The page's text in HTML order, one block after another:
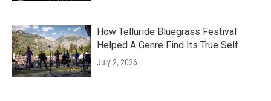
How Telluride Bluegrass Festival
Helped A Genre Find Its True Self
July 2, 2026